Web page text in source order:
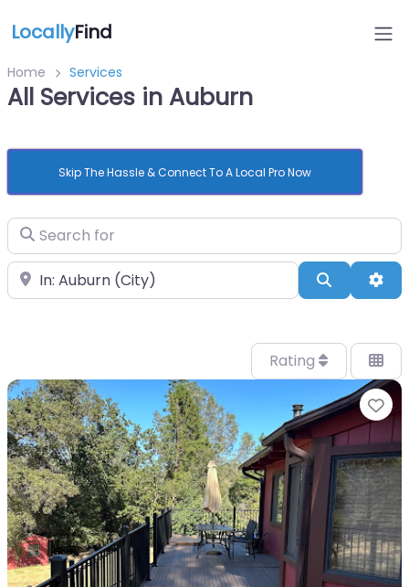
LocallyFind
Home Services
All Services in Auburn
Skip The Hassle & Connect To A Local Pro Now
Search for
Near Search
Rating